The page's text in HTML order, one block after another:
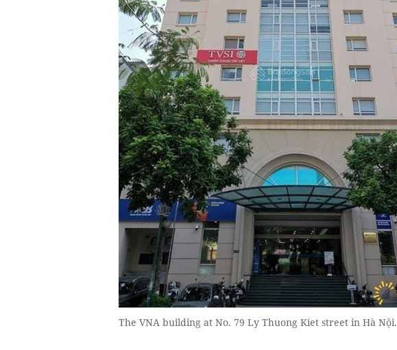
The VNA building at No. 79 Ly Thuong Kiet street in Hà Nội.